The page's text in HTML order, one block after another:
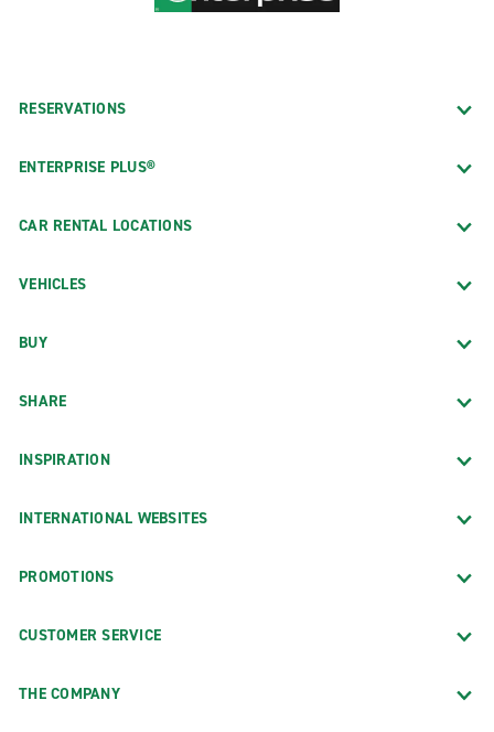
RESERVATIONS
ENTERPRISE PLUS®
CAR RENTAL LOCATIONS
VEHICLES
BUY
SHARE
INSPIRATION
INTERNATIONAL WEBSITES
PROMOTIONS
CUSTOMER SERVICE
THE COMPANY